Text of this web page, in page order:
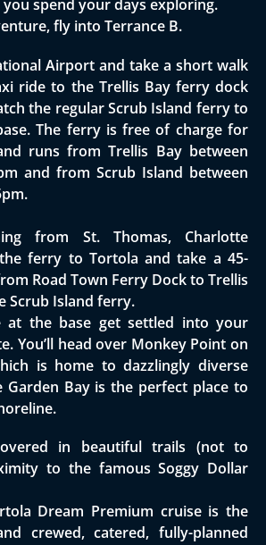
spend your days exploring.
fly into Terrance B.
Airport and take a short walk
ride to the Trellis Bay ferry dock
the regular Scrub Island ferry to
The ferry is free of charge for
runs from Trellis Bay between
and from Scrub Island between
from St. Thomas, Charlotte
ferry to Tortola and take a 45-
Road Town Ferry Dock to Trellis
Scrub Island ferry.
at the base get settled into your
You’ll head over Monkey Point on
is home to dazzlingly diverse
Garden Bay is the perfect place to
in beautiful trails (not to
to the famous Soggy Dollar
Dream Premium cruise is the
crewed, catered, fully-planned